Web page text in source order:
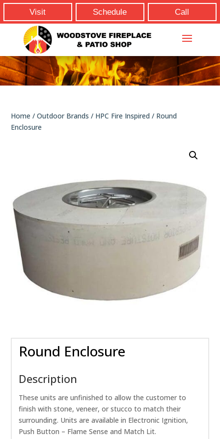
Visit Schedule Call
Home /Outdoor Brands / HPC Fire Inspired / Round
Enclosure
Round Enclosure
Description
These units are unfinished to allow the customer to
finish with stone, veneer, or stucco to match their
surrounding. Units are available in Electronic Ignition,
Push Button – Flame Sense and Match Lit.